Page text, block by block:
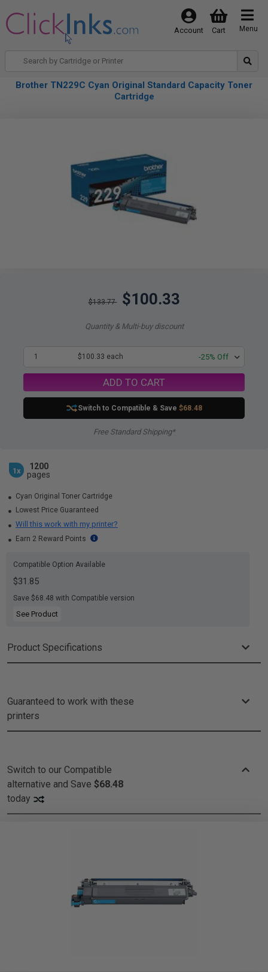
Menu
Cart
Account
Brother TN229C Cyan Original Standard Capacity Toner
Cartridge
$133.77 $100.33
Quantity & Multi-buy discount
1 $100.33 each -25% Off
ADD TO CART
Switch to Compatible & Save $68.48
Free Standard Shipping*
1x
1200
pages
Cyan Original Toner Cartridge
Lowest Price Guaranteed
Will this work with my printer?
Earn 2 Reward Points
Compatible Option Available
$31.85
Save $68.48 with Compatible version
See Product
Product Specifications
Guaranteed to work with these
printers
Switch to our Compatible
alternative and Save $68.48
today